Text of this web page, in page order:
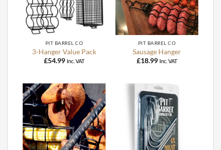
PIT BARREL CO
3-Hanger Value Pack
£54.99 Inc. VAT
PIT BARREL CO
Sausage Hanger
£18.99 Inc. VAT